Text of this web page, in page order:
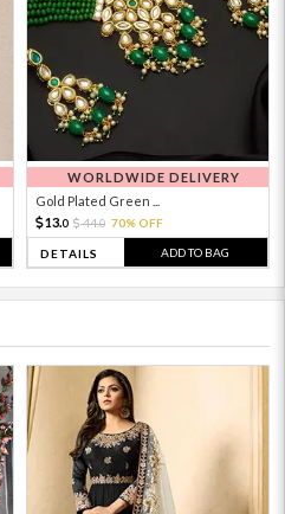
WORLDWIDE DELIVERY
Gold Plated Green ...
13.0 44.0 70% OFF
DETAILS ADD TO BAG